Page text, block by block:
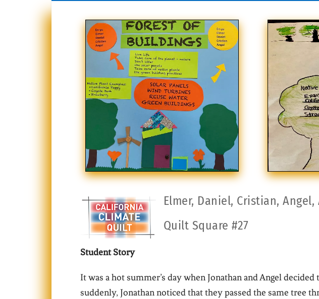
Elmer, Daniel, Cristian,
Quilt Square #27
Student Story
It was a hot summer’s day when Jonathan and Angel
suddenly, Jonathan noticed that they passed the same tree